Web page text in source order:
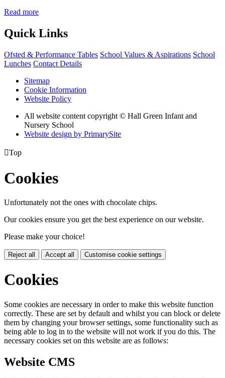
Read more
Quick Links
Ofsted & Performance Tables School Values & Aspirations School
Lunches Contact Details
Sitemap
Cookie Information
Website Policy
All website content copyright © Hall Green Infant and
Nursery School
Website design by PrimarySite
Top
Cookies
Unfortunately not the ones with chocolate chips.
Our cookies ensure you get the best experience on our website.
Please make your choice!
Reject all Accept all Customise cookie settings
Cookies
Some cookies are necessary in order to make this website function
correctly. These are set by default and whilst you can block or delete
them by changing your browser settings, some functionality such as
being able to log in to the website will not work if you do this. The
necessary cookies set on this website are as follows:
Website CMS